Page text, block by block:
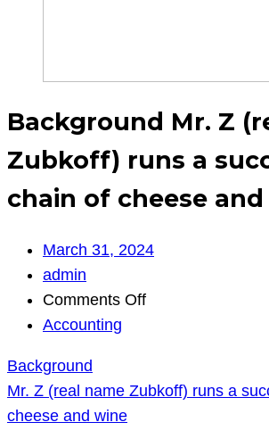
Background Mr. Z
Zubkoff) runs a
chain of cheese
March 31, 2024
admin
Comments Offon
(real
Accounting
Background
Mr. Z (real name Zubkoff) runs a
cheese and wine